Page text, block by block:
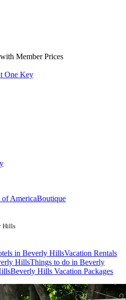
Member Prices
One Key
of AmericaBoutique
Hills
in Beverly HillsVacation Rentals
HillsThings to do in Beverly
Beverly Hills Vacation Packages